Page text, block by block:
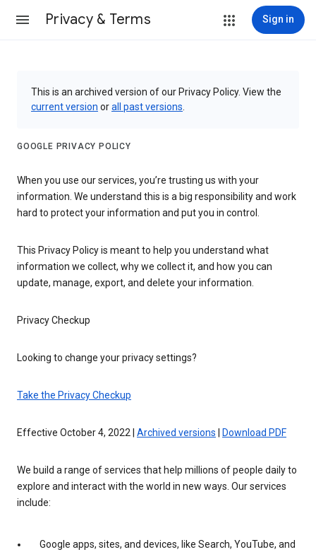
Privacy & Terms Sign in
This is an archived version of our Privacy Policy. View the
current version orall past versions
GOOGLE PRIVACY POLICY
When you use our services, you’re trusting us with your
information. We understand this is a big responsibility and work
hard to protect your information and put you in control.
This Privacy Policy is meant to help you understand what
information we collect, why we collect it, and how you can
update, manage, export, and delete your information.
Privacy Checkup
Looking to change your privacy settings?
Take the Privacy Checkup
Effective October 4, 2022 | Archived versions Download PDF
We build a range of services that help millions of people daily to
explore and interact with the world in new ways. Our services
include:
Google apps, sites, and devices, like Search, YouTube, and